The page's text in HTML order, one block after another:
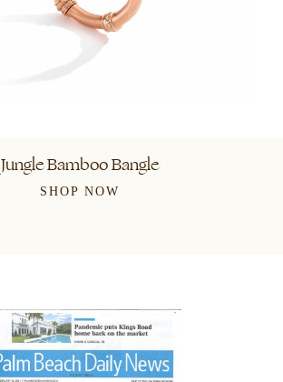
Jungle Bamboo Bangle
SHOP NOW